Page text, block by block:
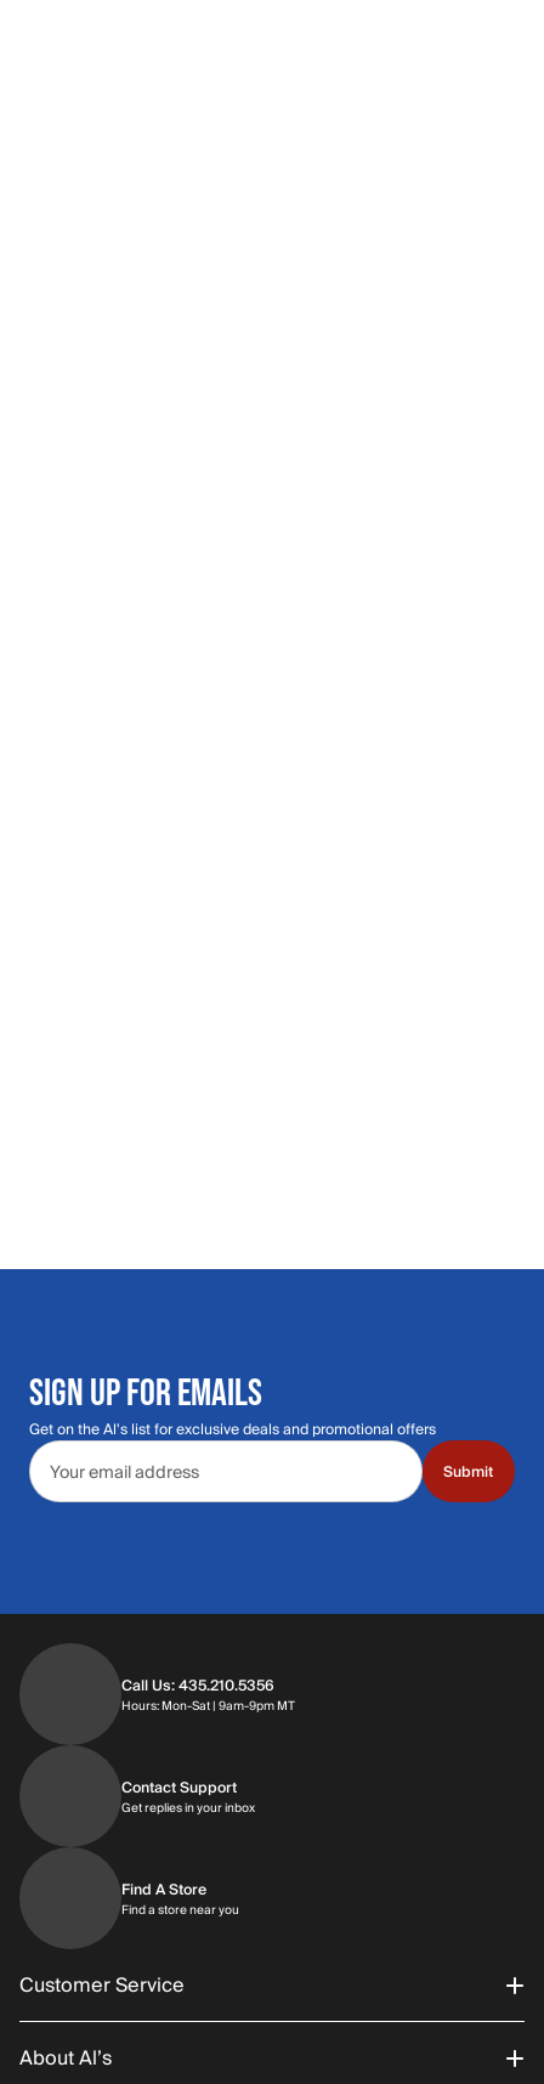
SIGN UP FOR EMAILS
Get on the Al's list for exclusive deals and promotional offers
Email address
Submit
Call Us: 435.210.5356
Hours: Mon-Sat | 9am-9pm MTHours: Monday through Saturday | 9am-
Contact Support
Get replies in your inboxGet replies in your inbox
Find A Store
Find a store near you
Customer Service
Order Status
About Al’s